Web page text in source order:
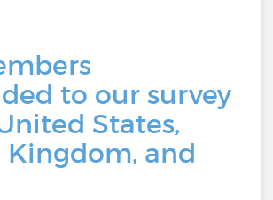
to our survey
States,
and